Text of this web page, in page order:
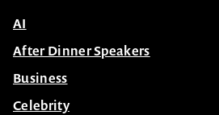
AI
After Dinner Speakers
Business
Celebrity